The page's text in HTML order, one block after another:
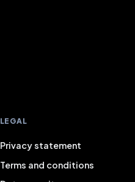
LEGAL
Privacy statement
Terms and conditions